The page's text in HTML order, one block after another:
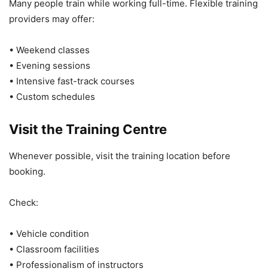
Many people train while working full-time. Flexible training
providers may offer:
• Weekend classes
• Evening sessions
• Intensive fast-track courses
• Custom schedules
Visit the Training Centre
Whenever possible, visit the training location before
booking.
Check:
• Vehicle condition
• Classroom facilities
• Professionalism of instructors